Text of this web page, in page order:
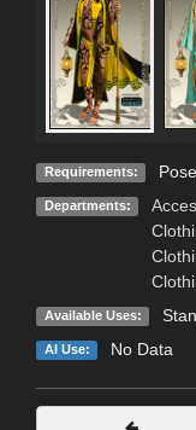
Requirements:
Departments:
Available Uses:
AI Use: No Data